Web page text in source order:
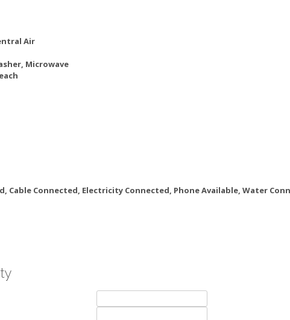
Air
Microwave
Cable Connected, Electricity Connected, Phone Available, Water